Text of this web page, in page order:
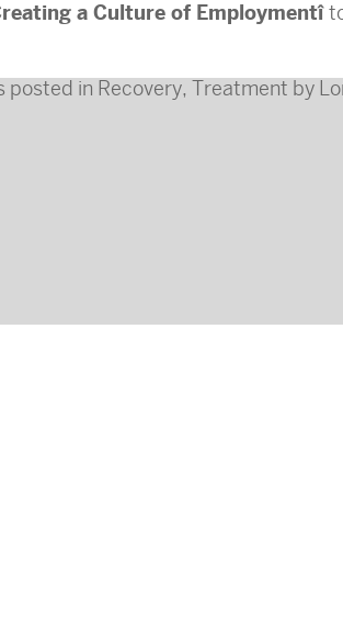
a Culture of Employment”
posted in Recovery, Treatment by